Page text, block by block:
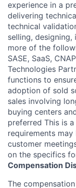
experience in a
delivering
technical
selling,
more of the
SASE, SaaS,
Technologies
functions to
adoption of sold
sales involving
buying centers
preferred This is
requirements
customer
on the specifics
Compensation
The